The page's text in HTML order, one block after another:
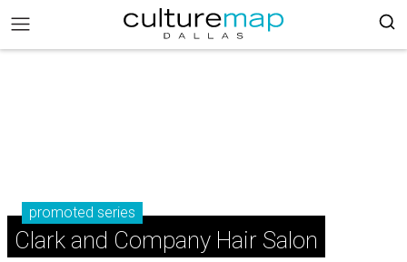
promoted series
Clark and Company Hair Salon